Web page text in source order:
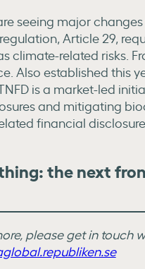
seeing major
Article 29,
climate-related risks.
Also established this
is a market-led
and mitigating
financial
the next
please get in touch